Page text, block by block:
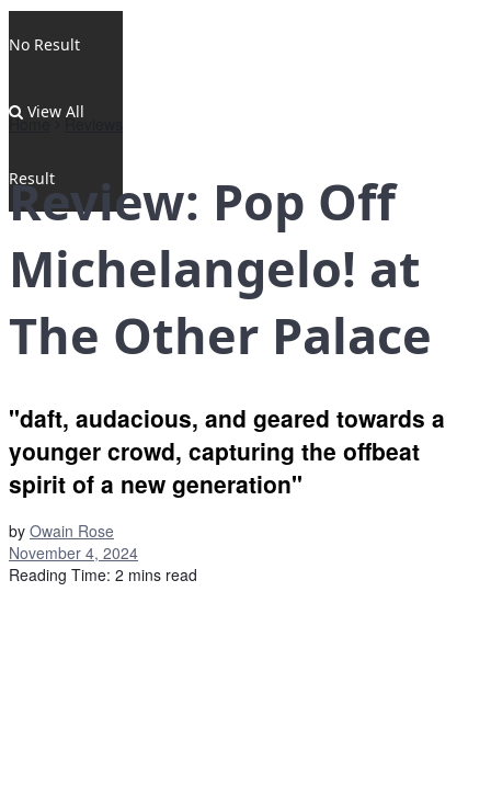
No Result
View All
Result
Home Reviews
Review: Pop Off
Michelangelo! at
The Other Palace
"daft, audacious, and geared towards a
younger crowd, capturing the offbeat
spirit of a new generation"
by Owain Rose
November 4, 2024
Reading Time: 2 mins read